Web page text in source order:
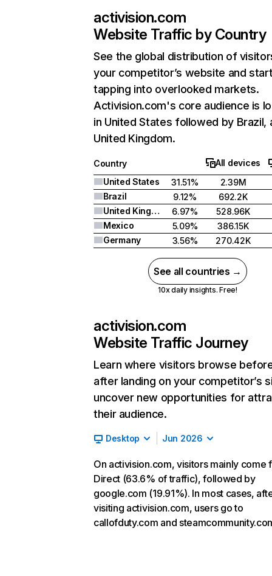
activision.com
Website Traffic by Country
See the global distribution of
your competitor’s website and
tapping into overlooked markets.
Activision.com's core audience is
in United States followed by Brazil,
United Kingdom.
Country
All devices
United States
31.51%
2.39M
Brazil
9.12%
692.2K
United Kingdom
6.97%
528.96K
Mexico
5.09%
386.15K
Germany
3.56% 270.42K
See all countries →
10x daily insights. Free!
activision.com
Website Traffic Journey
Learn where visitors browse
after landing on your competitor’s
uncover new opportunities for
their audience.
Desktop Jun 2026
On activision.com, visitors mainly come
Direct (63.6% of traffic), followed by
google.com (19.91%). In most cases,
visiting activision.com, users go to
callofduty.com and